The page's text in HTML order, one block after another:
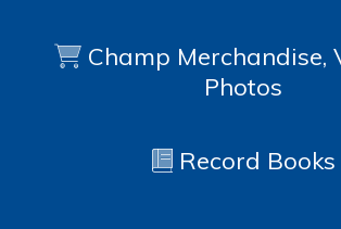
Champ Merchandise,
Photos
Record Books